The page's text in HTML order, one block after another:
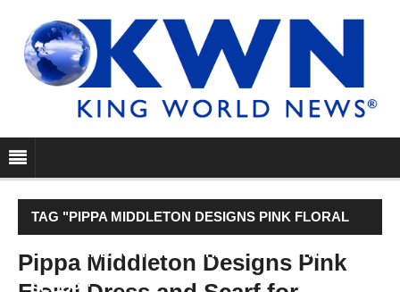
TAG "PIPPA MIDDLETON DESIGNS PINK FLORAL
DRESS AND SCARF FOR CHARITY—GET THE
SCOOP!"
Pippa Middleton Designs Pink